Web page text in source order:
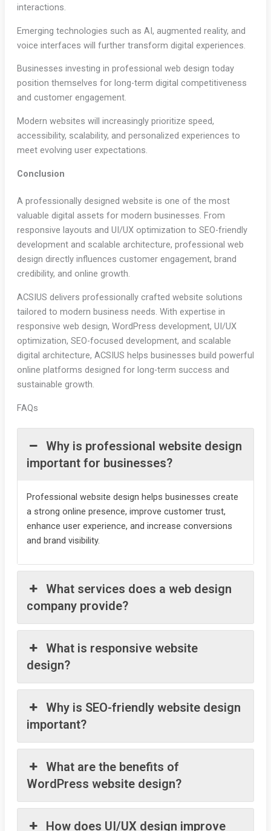
interactions.
Emerging technologies such as AI, augmented reality, and
voice interfaces will further transform digital experiences.
Businesses investing in professional web design today
position themselves for long-term digital competitiveness
and customer engagement.
Modern websites will increasingly prioritize speed,
accessibility, scalability, and personalized experiences to
meet evolving user expectations.
Conclusion
A professionally designed website is one of the most
valuable digital assets for modern businesses. From
responsive layouts and UI/UX optimization to SEO-friendly
development and scalable architecture, professional web
design directly influences customer engagement, brand
credibility, and online growth.
ACSIUS delivers professionally crafted website solutions
tailored to modern business needs. With expertise in
responsive web design, WordPress development, UI/UX
optimization, SEO-focused development, and scalable
digital architecture, ACSIUS helps businesses build powerful
online platforms designed for long-term success and
sustainable growth.
FAQs
Why is professional website design
important for businesses?
Professional website design helps businesses create
a strong online presence, improve customer trust,
enhance user experience, and increase conversions
and brand visibility.
What services does a web design
company provide?
What is responsive website
design?
Why is SEO-friendly website design
important?
What are the benefits of
WordPress website design?
How does UI/UX design improve